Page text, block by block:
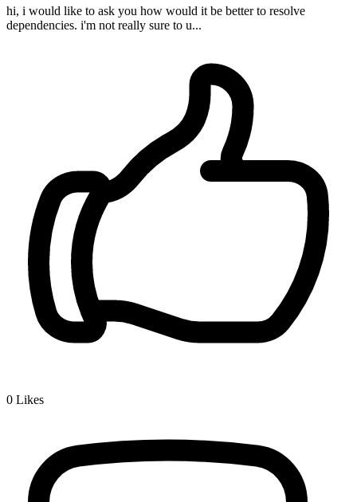
hi, i would like to ask you how would it be better to resolve
dependencies. i'm not really sure to u...
0 Likes